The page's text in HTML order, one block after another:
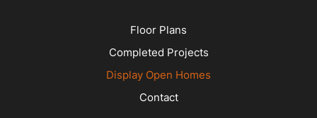
Floor Plans
Completed Projects
Display Open Homes
Contact